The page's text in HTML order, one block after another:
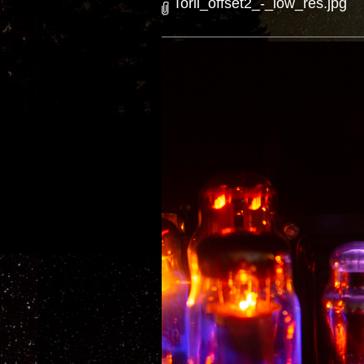
Torii_offset2_-_low_res.jpg